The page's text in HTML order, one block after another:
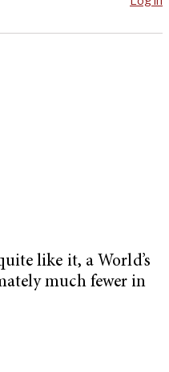
like it, a World’s
much fewer in